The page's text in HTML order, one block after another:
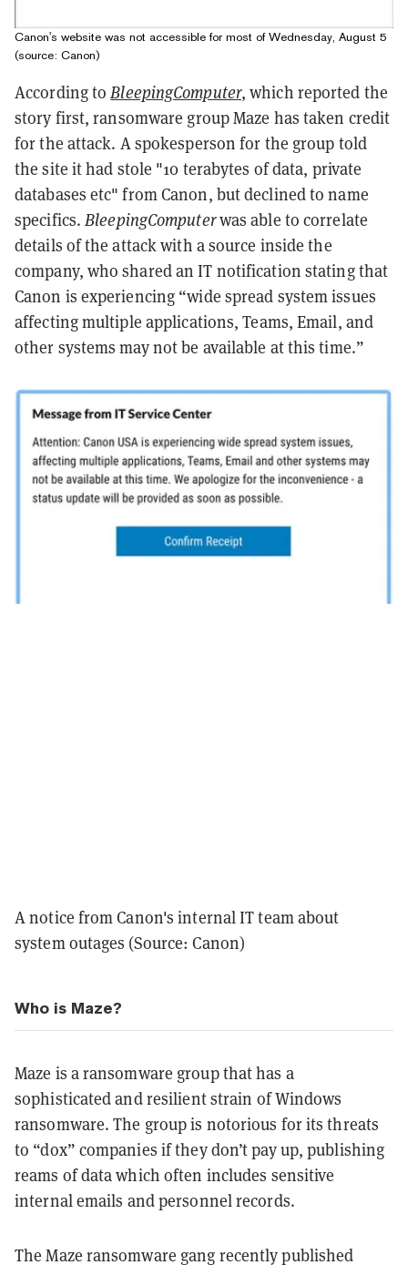
Canon's website was not accessible for most of Wednesday, August 5
(source: Canon)
According to BleepingComputer, which reported the
story first, ransomware group Maze has taken credit
for the attack. A spokesperson for the group told
the site it had stole "10 terabytes of data, private
databases etc" from Canon, but declined to name
specifics. BleepingComputerwas able to correlate
details of the attack with a source inside the
company, who shared an IT notification stating that
Canon is experiencing “wide spread system issues
affecting multiple applications, Teams, Email, and
other systems may not be available at this time.”
A notice from Canon's internal IT team about
system outages (Source: Canon)
Who is Maze?
Maze is a ransomware group that has a
sophisticated and resilient strain of Windows
ransomware. The group is notorious for its threats
to “dox” companies if they don’t pay up, publishing
reams of data which often includes sensitive
internal emails and personnel records.
The Maze ransomware gang recently published